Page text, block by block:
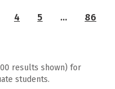
4 5 … 86
results shown) for
students.